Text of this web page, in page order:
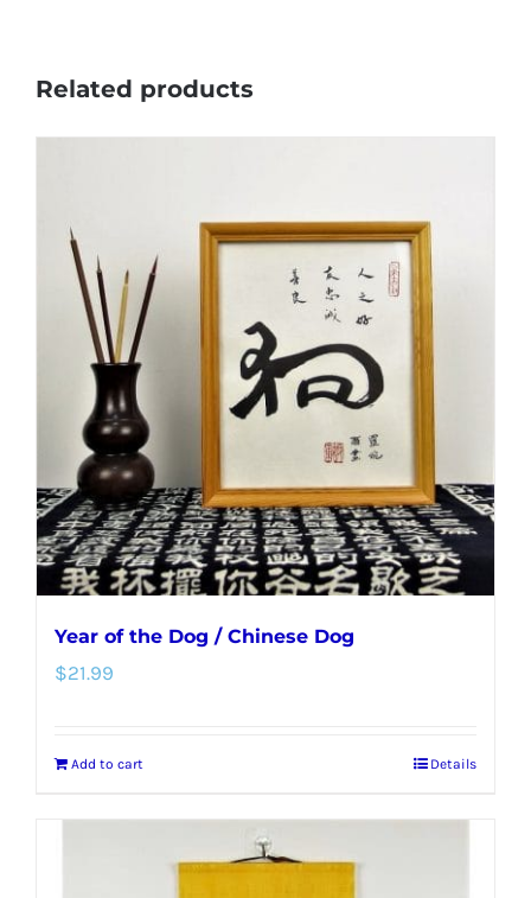
Related products
Year of the Dog / Chinese Dog
$21.99
Add to cart Details